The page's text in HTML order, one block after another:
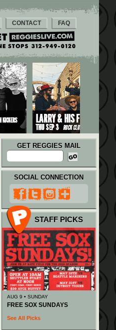
CONTACT FAQ
GET REGGIES MAIL
SOCIAL CONNECTION
STAFF PICKS
AUG 9 • SUNDAY
FREE SOX SUNDAYS
See All Picks